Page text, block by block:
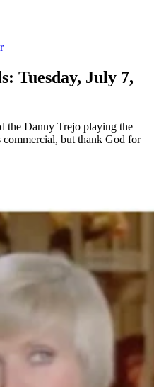
Tuesday, July 7,
the Danny Trejo playing the
but thank God for